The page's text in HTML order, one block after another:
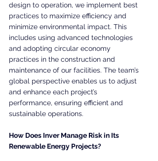
design to operation, we implement best
practices to maximize efficiency and
minimize environmental impact. This
includes using advanced technologies
and adopting circular economy
practices in the construction and
maintenance of our facilities. The team’s
global perspective enables us to adjust
and enhance each project’s
performance, ensuring efficient and
sustainable operations.
How Does Inver Manage Risk in Its
Renewable Energy Projects?